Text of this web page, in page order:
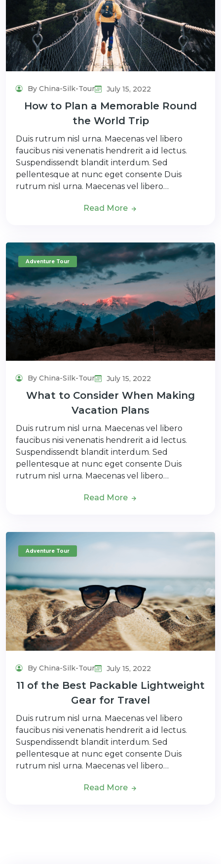
By China-Silk-Tour July 15, 2022
How to Plan a Memorable Round
the World Trip
Duis rutrum nisl urna. Maecenas vel libero
faucibus nisi venenatis hendrerit a id lectus.
Suspendissendt blandit interdum. Sed
pellentesque at nunc eget consente Duis
rutrum nisl urna. Maecenas vel libero…
Read More
Adventure Tour
By China-Silk-Tour July 15, 2022
What to Consider When Making
Vacation Plans
Duis rutrum nisl urna. Maecenas vel libero
faucibus nisi venenatis hendrerit a id lectus.
Suspendissendt blandit interdum. Sed
pellentesque at nunc eget consente Duis
rutrum nisl urna. Maecenas vel libero…
Read More
Adventure Tour
By China-Silk-Tour July 15, 2022
11 of the Best Packable Lightweight
Gear for Travel
Duis rutrum nisl urna. Maecenas vel libero
faucibus nisi venenatis hendrerit a id lectus.
Suspendissendt blandit interdum. Sed
pellentesque at nunc eget consente Duis
rutrum nisl urna. Maecenas vel libero…
Read More